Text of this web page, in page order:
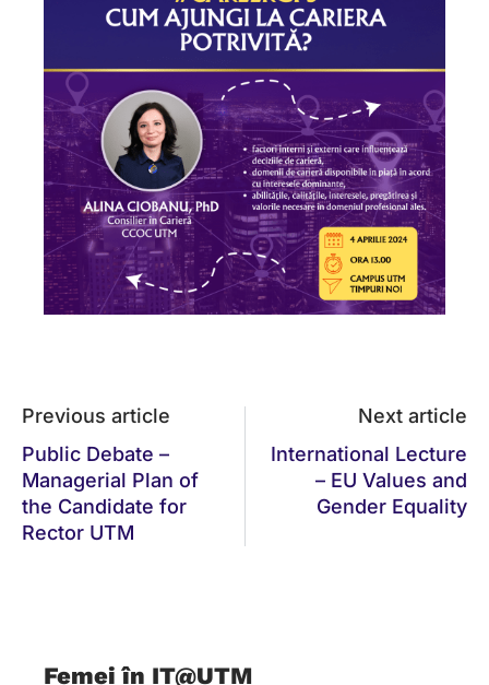
Previous article
Public Debate –
Managerial Plan of
the Candidate for
Rector UTM
Next article
International Lecture
– EU Values and
Gender Equality
Femei în IT@UTM